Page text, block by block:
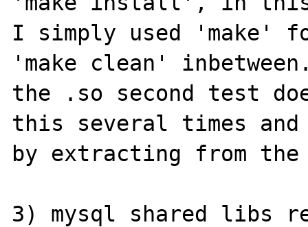
I simply used 'make'
'make clean'
the .so second test
this several times
by extracting from
3) mysql shared libs